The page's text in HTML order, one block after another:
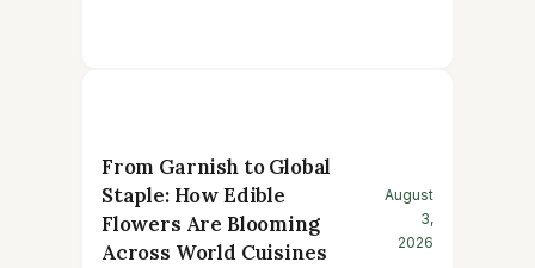
From Garnish to Global
Staple: How Edible
Flowers Are Blooming
Across World Cuisines
August
3,
2026